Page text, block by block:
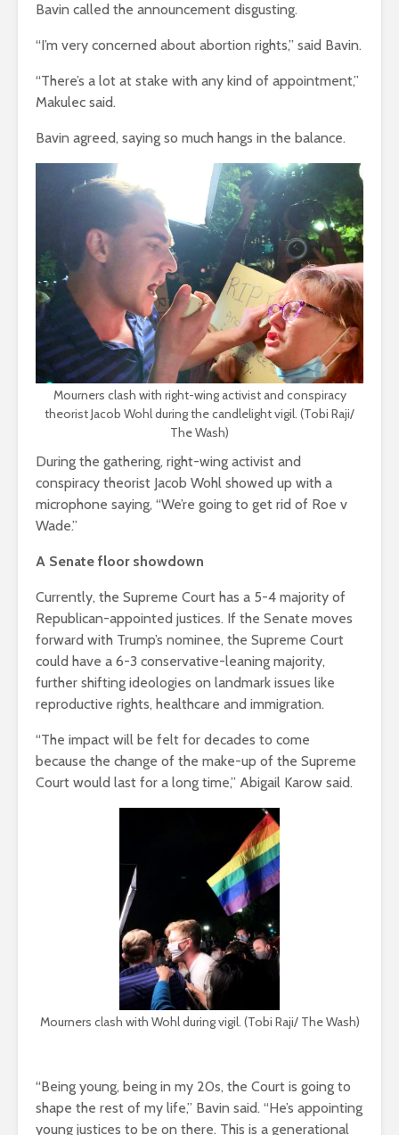
Bavin called the announcement disgusting.
“I’m very concerned about abortion rights,” said Bavin.
“There’s a lot at stake with any kind of appointment,”
Makulec said.
Bavin agreed, saying so much hangs in the balance.
Mourners clash with right-wing activist and conspiracy
theorist Jacob Wohl during the candlelight vigil. (Tobi Raji/
The Wash)
During the gathering, right-wing activist and
conspiracy theorist Jacob Wohl showed up with a
microphone saying, “We’re going to get rid of Roe v
Wade.”
A Senate floor showdown
Currently, the Supreme Court has a 5-4 majority of
Republican-appointed justices. If the Senate moves
forward with Trump’s nominee, the Supreme Court
could have a 6-3 conservative-leaning majority,
further shifting ideologies on landmark issues like
reproductive rights, healthcare and immigration.
“The impact will be felt for decades to come
because the change of the make-up of the Supreme
Court would last for a long time,” Abigail Karow said.
Mourners clash with Wohl during vigil. (Tobi Raji/ The Wash)
“Being young, being in my 20s, the Court is going to
shape the rest of my life,” Bavin said. “He’s appointing
young justices to be on there. This is a generational